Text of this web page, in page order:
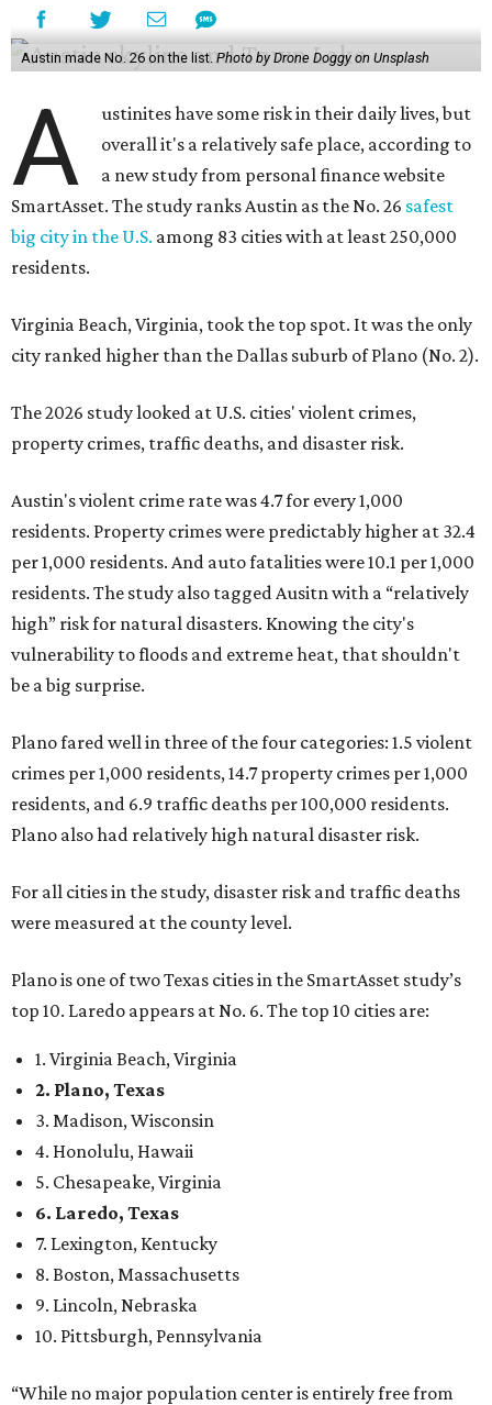
Austin made No. 26 on the list. Photo by Drone Doggy on Unsplash
A
ustinites have some risk in their daily lives, but
overall it's a relatively safe place, according to
a new study from personal finance website
SmartAsset. The study ranks Austin as the No. 26 safest
big city in the U.S. among 83 cities with at least 250,000
residents.
Virginia Beach, Virginia, took the top spot. It was the only
city ranked higher than the Dallas suburb of Plano (No. 2).
The 2026 study looked at U.S. cities' violent crimes,
property crimes, traffic deaths, and disaster risk.
Austin's violent crime rate was 4.7 for every 1,000
residents. Property crimes were predictably higher at 32.4
per 1,000 residents. And auto fatalities were 10.1 per 1,000
residents. The study also tagged Ausitn with a “relatively
high” risk for natural disasters. Knowing the city's
vulnerability to floods and extreme heat, that shouldn't
be a big surprise.
Plano fared well in three of the four categories: 1.5 violent
crimes per 1,000 residents, 14.7 property crimes per 1,000
residents, and 6.9 traffic deaths per 100,000 residents.
Plano also had relatively high natural disaster risk.
For all cities in the study, disaster risk and traffic deaths
were measured at the county level.
Plano is one of two Texas cities in the SmartAsset study’s
top 10. Laredo appears at No. 6. The top 10 cities are:
1. Virginia Beach, Virginia
2. Plano, Texas
3. Madison, Wisconsin
4. Honolulu, Hawaii
5. Chesapeake, Virginia
6. Laredo, Texas
7. Lexington, Kentucky
8. Boston, Massachusetts
9. Lincoln, Nebraska
10. Pittsburgh, Pennsylvania
“While no major population center is entirely free from